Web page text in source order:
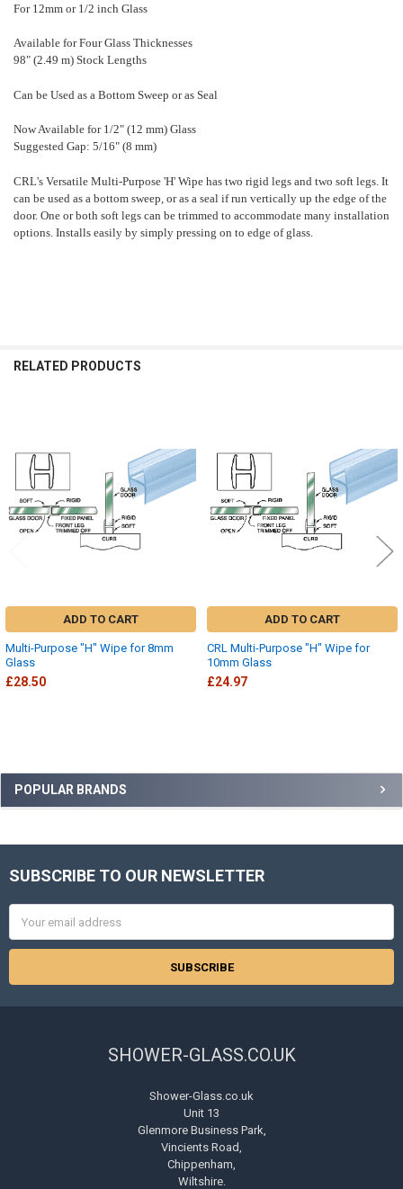
Sidebar
POPULAR BRANDS
For 12mm or 1/2 inch Glass
Available for Four Glass Thicknesses
98" (2.49 m) Stock Lengths
Can be Used as a Bottom Sweep or as Seal
Now Available for 1/2" (12 mm) Glass
Suggested Gap: 5/16" (8 mm)
CRL's Versatile Multi-Purpose 'H' Wipe has two rigid legs and two soft legs. It
can be used as a bottom sweep, or as a seal if run vertically up the edge of the
door. One or both soft legs can be trimmed to accommodate many installation
options. Installs easily by simply pressing on to edge of glass.
RELATED PRODUCTS
Products
ADD TO CART
Multi-Purpose "H" Wipe for 8mm
Glass
£28.50
ADD TO CART
CRL Multi-Purpose "H" Wipe for
10mm Glass
£24.97
Footer
SUBSCRIBE TO OUR NEWSLETTER
Address
SHOWER-GLASS.CO.UK
Shower-Glass.co.uk
Unit 13
Glenmore Business Park,
Vincients Road,
Chippenham,
Wiltshire.